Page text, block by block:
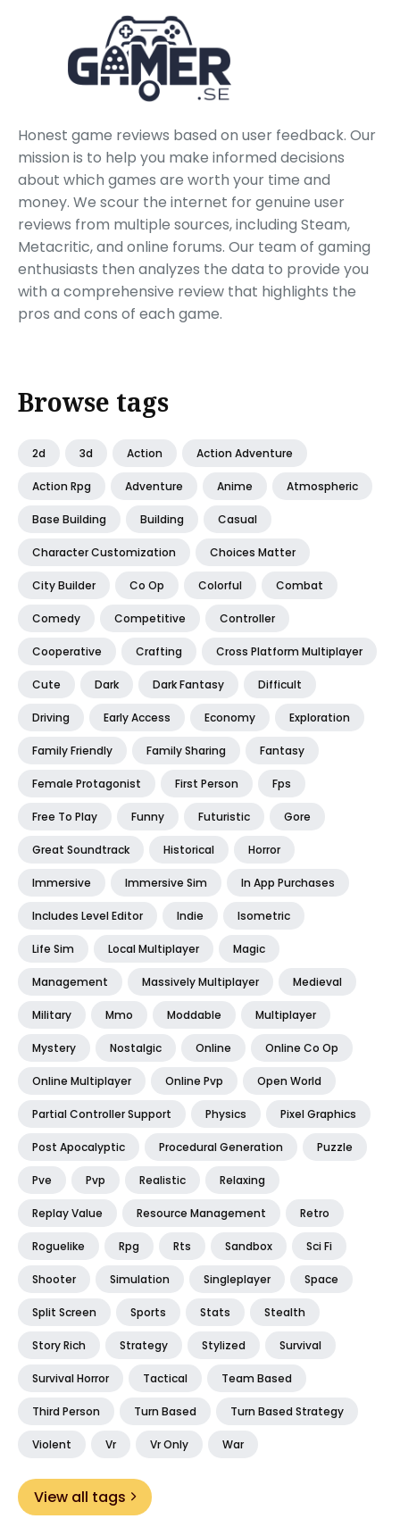
Honest game reviews based on user feedback. Our
mission is to help you make informed decisions
about which games are worth your time and
money. We scour the internet for genuine user
reviews from multiple sources, including Steam,
Metacritic, and online forums. Our team of gaming
enthusiasts then analyzes the data to provide you
with a comprehensive review that highlights the
pros and cons of each game.
Browse tags
2d 3d Action Action Adventure
Action Rpg Adventure Anime Atmospheric
Base Building Building Casual
Character Customization Choices Matter
City Builder Co Op Colorful Combat
Comedy Competitive Controller
Cooperative Crafting Cross Platform Multiplayer
Cute Dark Dark Fantasy Difficult
Driving Early Access Economy Exploration
Family Friendly Family Sharing Fantasy
Female Protagonist First Person Fps
Free To Play Funny Futuristic Gore
Great Soundtrack Historical Horror
Immersive Immersive Sim In App Purchases
Includes Level Editor Indie Isometric
Life Sim Local Multiplayer Magic
Management Massively Multiplayer Medieval
Military Mmo Moddable Multiplayer
Mystery Nostalgic Online Online Co Op
Online Multiplayer Online Pvp Open World
Partial Controller Support Physics Pixel Graphics
Post Apocalyptic Procedural Generation Puzzle
Pve Pvp Realistic Relaxing
Replay Value Resource Management Retro
Roguelike Rpg Rts Sandbox Sci Fi
Shooter Simulation Singleplayer Space
Split Screen Sports Stats Stealth
Story Rich Strategy Stylized Survival
Survival Horror Tactical Team Based
Third Person Turn Based Turn Based Strategy
Violent Vr Vr Only War
View all tags